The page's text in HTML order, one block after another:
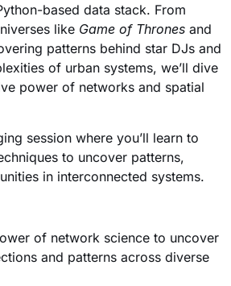
based data stack. From
like Game of Thrones and
patterns behind star DJs and
of urban systems, we’ll dive
power of networks and spatial
session where you’ll learn to
to uncover patterns,
in interconnected systems.
of network science to uncover
and patterns across diverse